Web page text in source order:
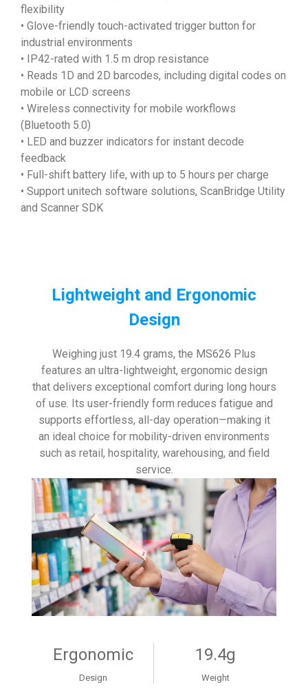
flexibility
• Glove-friendly touch-activated trigger button for
industrial environments
• IP42-rated with 1.5 m drop resistance
• Reads 1D and 2D barcodes, including digital codes on
mobile or LCD screens
• Wireless connectivity for mobile workflows
(Bluetooth 5.0)
• LED and buzzer indicators for instant decode
feedback
• Full-shift battery life, with up to 5 hours per charge
• Support unitech software solutions, ScanBridge Utility
and Scanner SDK
Lightweight and Ergonomic
Design
Weighing just 19.4 grams, the MS626 Plus
features an ultra-lightweight, ergonomic design
that delivers exceptional comfort during long hours
of use. Its user-friendly form reduces fatigue and
supports effortless, all-day operation—making it
an ideal choice for mobility-driven environments
such as retail, hospitality, warehousing, and field
service.
Ergonomic
Design
19.4g
Weight